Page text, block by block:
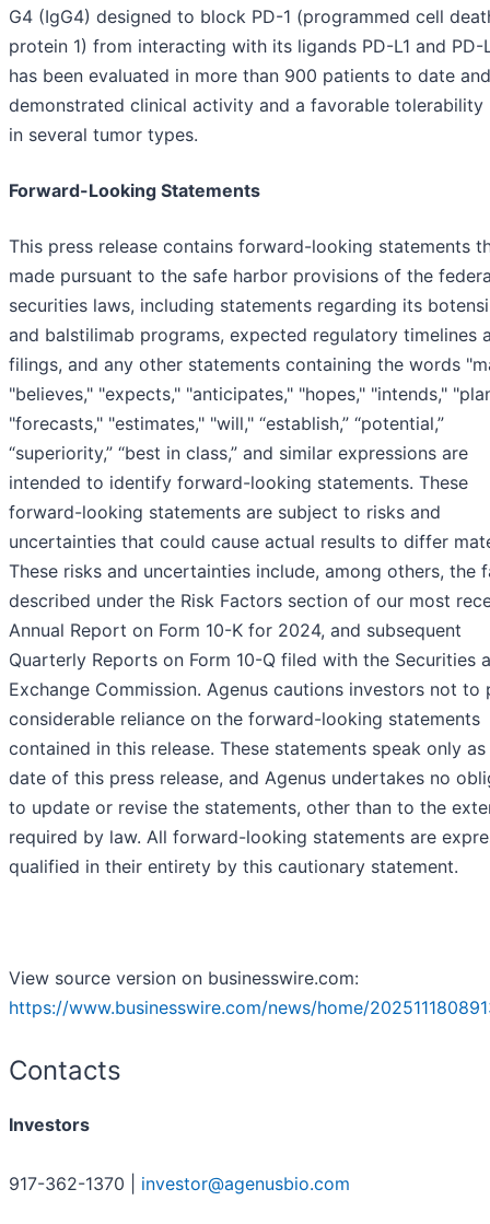
G4 (IgG4) designed to block PD-1 (programmed cell
protein 1) from interacting with its ligands PD-L1 and PD-
has been evaluated in more than 900 patients to date
demonstrated clinical activity and a favorable tolerability
in several tumor types.
Forward-Looking Statements
This press release contains forward-looking statements
made pursuant to the safe harbor provisions of the
securities laws, including statements regarding its
and balstilimab programs, expected regulatory timelines
filings, and any other statements containing the words
"believes," "expects," "anticipates," "hopes," "intends,"
"forecasts," "estimates," "will," “establish,” “potential,”
“superiority,” “best in class,” and similar expressions are
intended to identify forward-looking statements. These
forward-looking statements are subject to risks and
uncertainties that could cause actual results to differ
These risks and uncertainties include, among others, the
described under the Risk Factors section of our most
Annual Report on Form 10-K for 2024, and subsequent
Quarterly Reports on Form 10-Q filed with the Securities
Exchange Commission. Agenus cautions investors not to
considerable reliance on the forward-looking statements
contained in this release. These statements speak only
date of this press release, and Agenus undertakes no
to update or revise the statements, other than to the
required by law. All forward-looking statements are
qualified in their entirety by this cautionary statement.
View source version on businesswire.com:
https://www.businesswire.com/news/home/
Contacts
Investors
917-362-1370 | investor@agenusbio.com